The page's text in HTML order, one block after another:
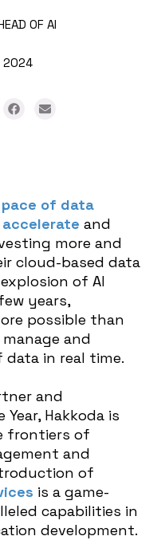
OF AI
2024
of data
and
more and
cloud-based data
of AI
years,
possible than
and
in real time.
and
Hakkoda is
frontiers of
and
of
is a game-
capabilities in
development.